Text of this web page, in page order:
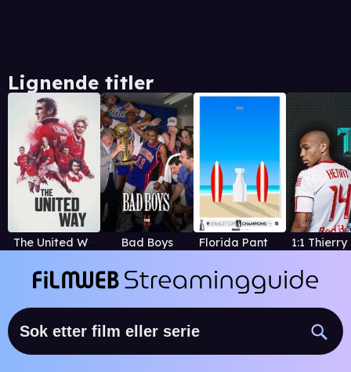
Lignende titler
The United Way Bad Boys Florida Panthers' 2025 Stanley Cup Championship Film